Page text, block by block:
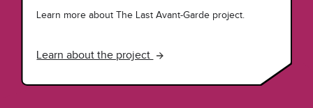
Learn more about The Last Avant-Garde project.
Learn about the project